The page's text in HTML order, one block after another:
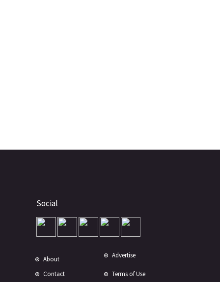
Social
About Advertise
Contact Terms of Use